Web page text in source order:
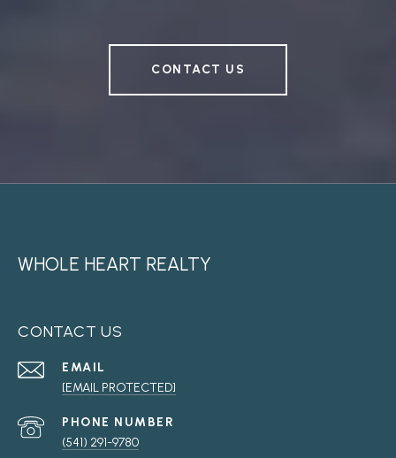
CONTACT US
WHOLE HEART REALTY
CONTACT US
EMAIL
[EMAIL PROTECTED]
PHONE NUMBER
(541) 291-9780